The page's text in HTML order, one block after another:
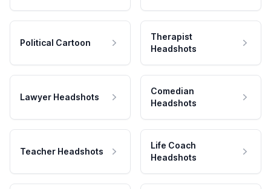
Political Cartoon
Therapist
Headshots
Lawyer Headshots
Comedian
Headshots
Teacher Headshots
Life Coach
Headshots